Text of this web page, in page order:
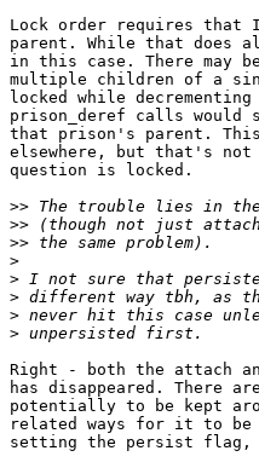
Lock order requires
parent. While that does
in this case. There may
multiple children of a
locked while
prison_deref calls
that prison's parent. This
elsewhere, but that's
question is locked.
>>
>>
>>
>
>
>
>
>
Right - both the attach
has disappeared. There
potentially to be kept
related ways for it to be
setting the persist flag,